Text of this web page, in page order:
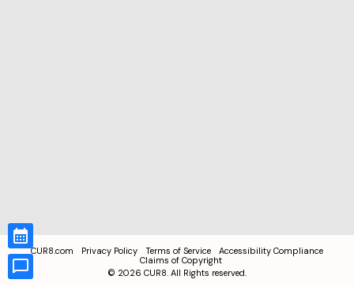
CUR8.com Privacy Policy Terms of Service
Accessibility Compliance
Claims of Copyright
© 2026 CUR8. All Rights reserved.